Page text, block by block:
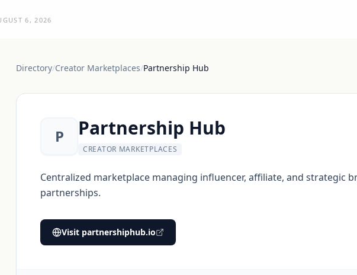
6, 2026
Directory/Creator Marketplaces/Partnership Hub
P Partnership Hub
CREATOR MARKETPLACES
Centralized marketplace managing influencer, affiliate, and strategic
partnerships.
Visit partnershiphub.io